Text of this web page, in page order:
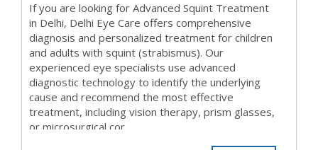
If you are looking for Advanced Squint Treatment
in Delhi, Delhi Eye Care offers comprehensive
diagnosis and personalized treatment for children
and adults with squint (strabismus). Our
experienced eye specialists use advanced
diagnostic technology to identify the underlying
cause and recommend the most effective
treatment, including vision therapy, prism glasses,
or microsurgical cor...